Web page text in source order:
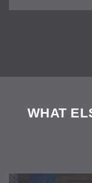
WHAT